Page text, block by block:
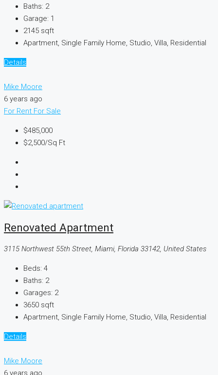
Baths: 2
Garage: 1
2145 sqft
Apartment, Single Family Home, Studio, Villa, Residential
Details
Mike Moore
6 years ago
For Rent For Sale
$485,000
$2,500/Sq Ft
Renovated Apartment
3115 Northwest 55th Street, Miami, Florida 33142, United States
Beds: 4
Baths: 2
Garages: 2
3650 sqft
Apartment, Single Family Home, Studio, Villa, Residential
Details
Mike Moore
6 years ago